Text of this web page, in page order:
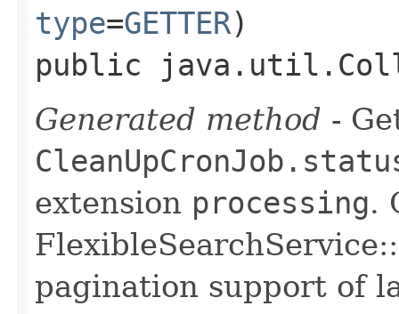
type=GETTER)
public
Generated method -
extension processing.
pagination support of